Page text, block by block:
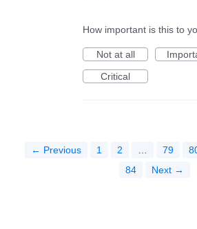
How important is this to
Not at all
Critical
← Previous 1 2 79
84
Next →